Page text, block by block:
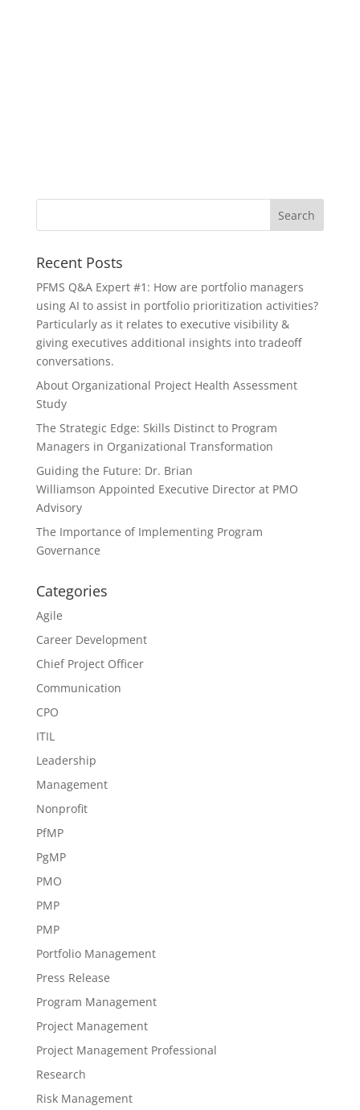
Recent Posts
PFMS Q&A Expert #1: How are portfolio managers
using AI to assist in portfolio prioritization activities?
Particularly as it relates to executive visibility &
giving executives additional insights into tradeoff
conversations.
About Organizational Project Health Assessment
Study
The Strategic Edge: Skills Distinct to Program
Managers in Organizational Transformation
Guiding the Future: Dr. Brian
Williamson Appointed Executive Director at PMO
Advisory
The Importance of Implementing Program
Governance
Categories
Agile
Career Development
Chief Project Officer
Communication
CPO
ITIL
Leadership
Management
Nonprofit
PfMP
PgMP
PMO
PMP
PMP
Portfolio Management
Press Release
Program Management
Project Management
Project Management Professional
Research
Risk Management